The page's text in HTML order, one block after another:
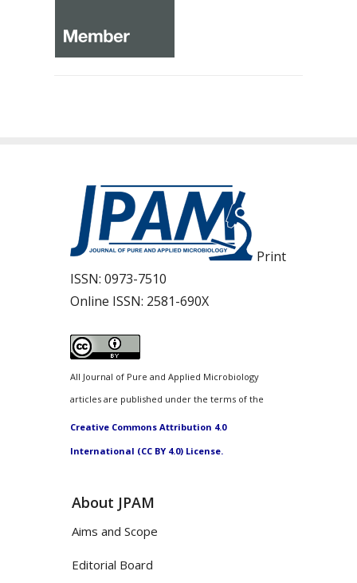
Print
ISSN: 0973-7510
Online ISSN: 2581-690X
All Journal of Pure and Applied Microbiology
articles are published under the terms of the
Creative Commons Attribution 4.0
International (CC BY 4.0) License.
About JPAM
Aims and Scope
Editorial Board